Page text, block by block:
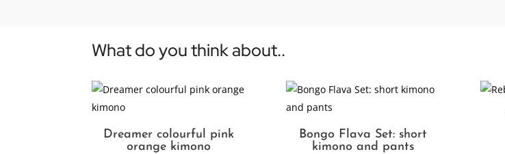
What do you think about..
Dreamer colourful pink
orange kimono
Bongo Flava Set: short
kimono and pants